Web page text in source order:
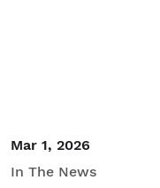
Mar 1, 2026
In The News